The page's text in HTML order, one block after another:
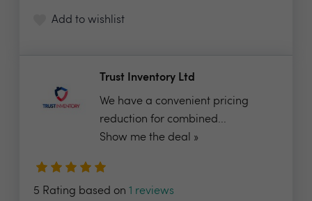
Add to wishlist
Trust Inventory Ltd
We have a convenient pricing
reduction for combined...
Show me the deal »
5 Rating based on 1 reviews